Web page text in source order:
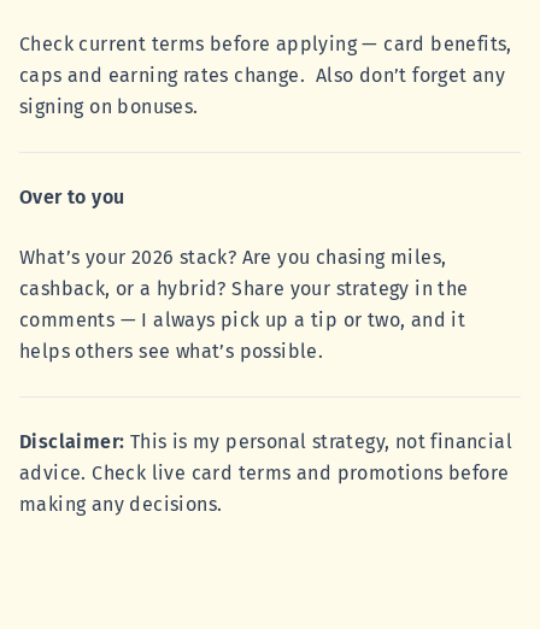
Check current terms before applying — card benefits,
caps and earning rates change. Also don’t forget any
signing on bonuses.
Over to you
What’s your 2026 stack? Are you chasing miles,
cashback, or a hybrid? Share your strategy in the
comments — I always pick up a tip or two, and it
helps others see what’s possible.
Disclaimer: This is my personal strategy, not financial
advice. Check live card terms and promotions before
making any decisions.